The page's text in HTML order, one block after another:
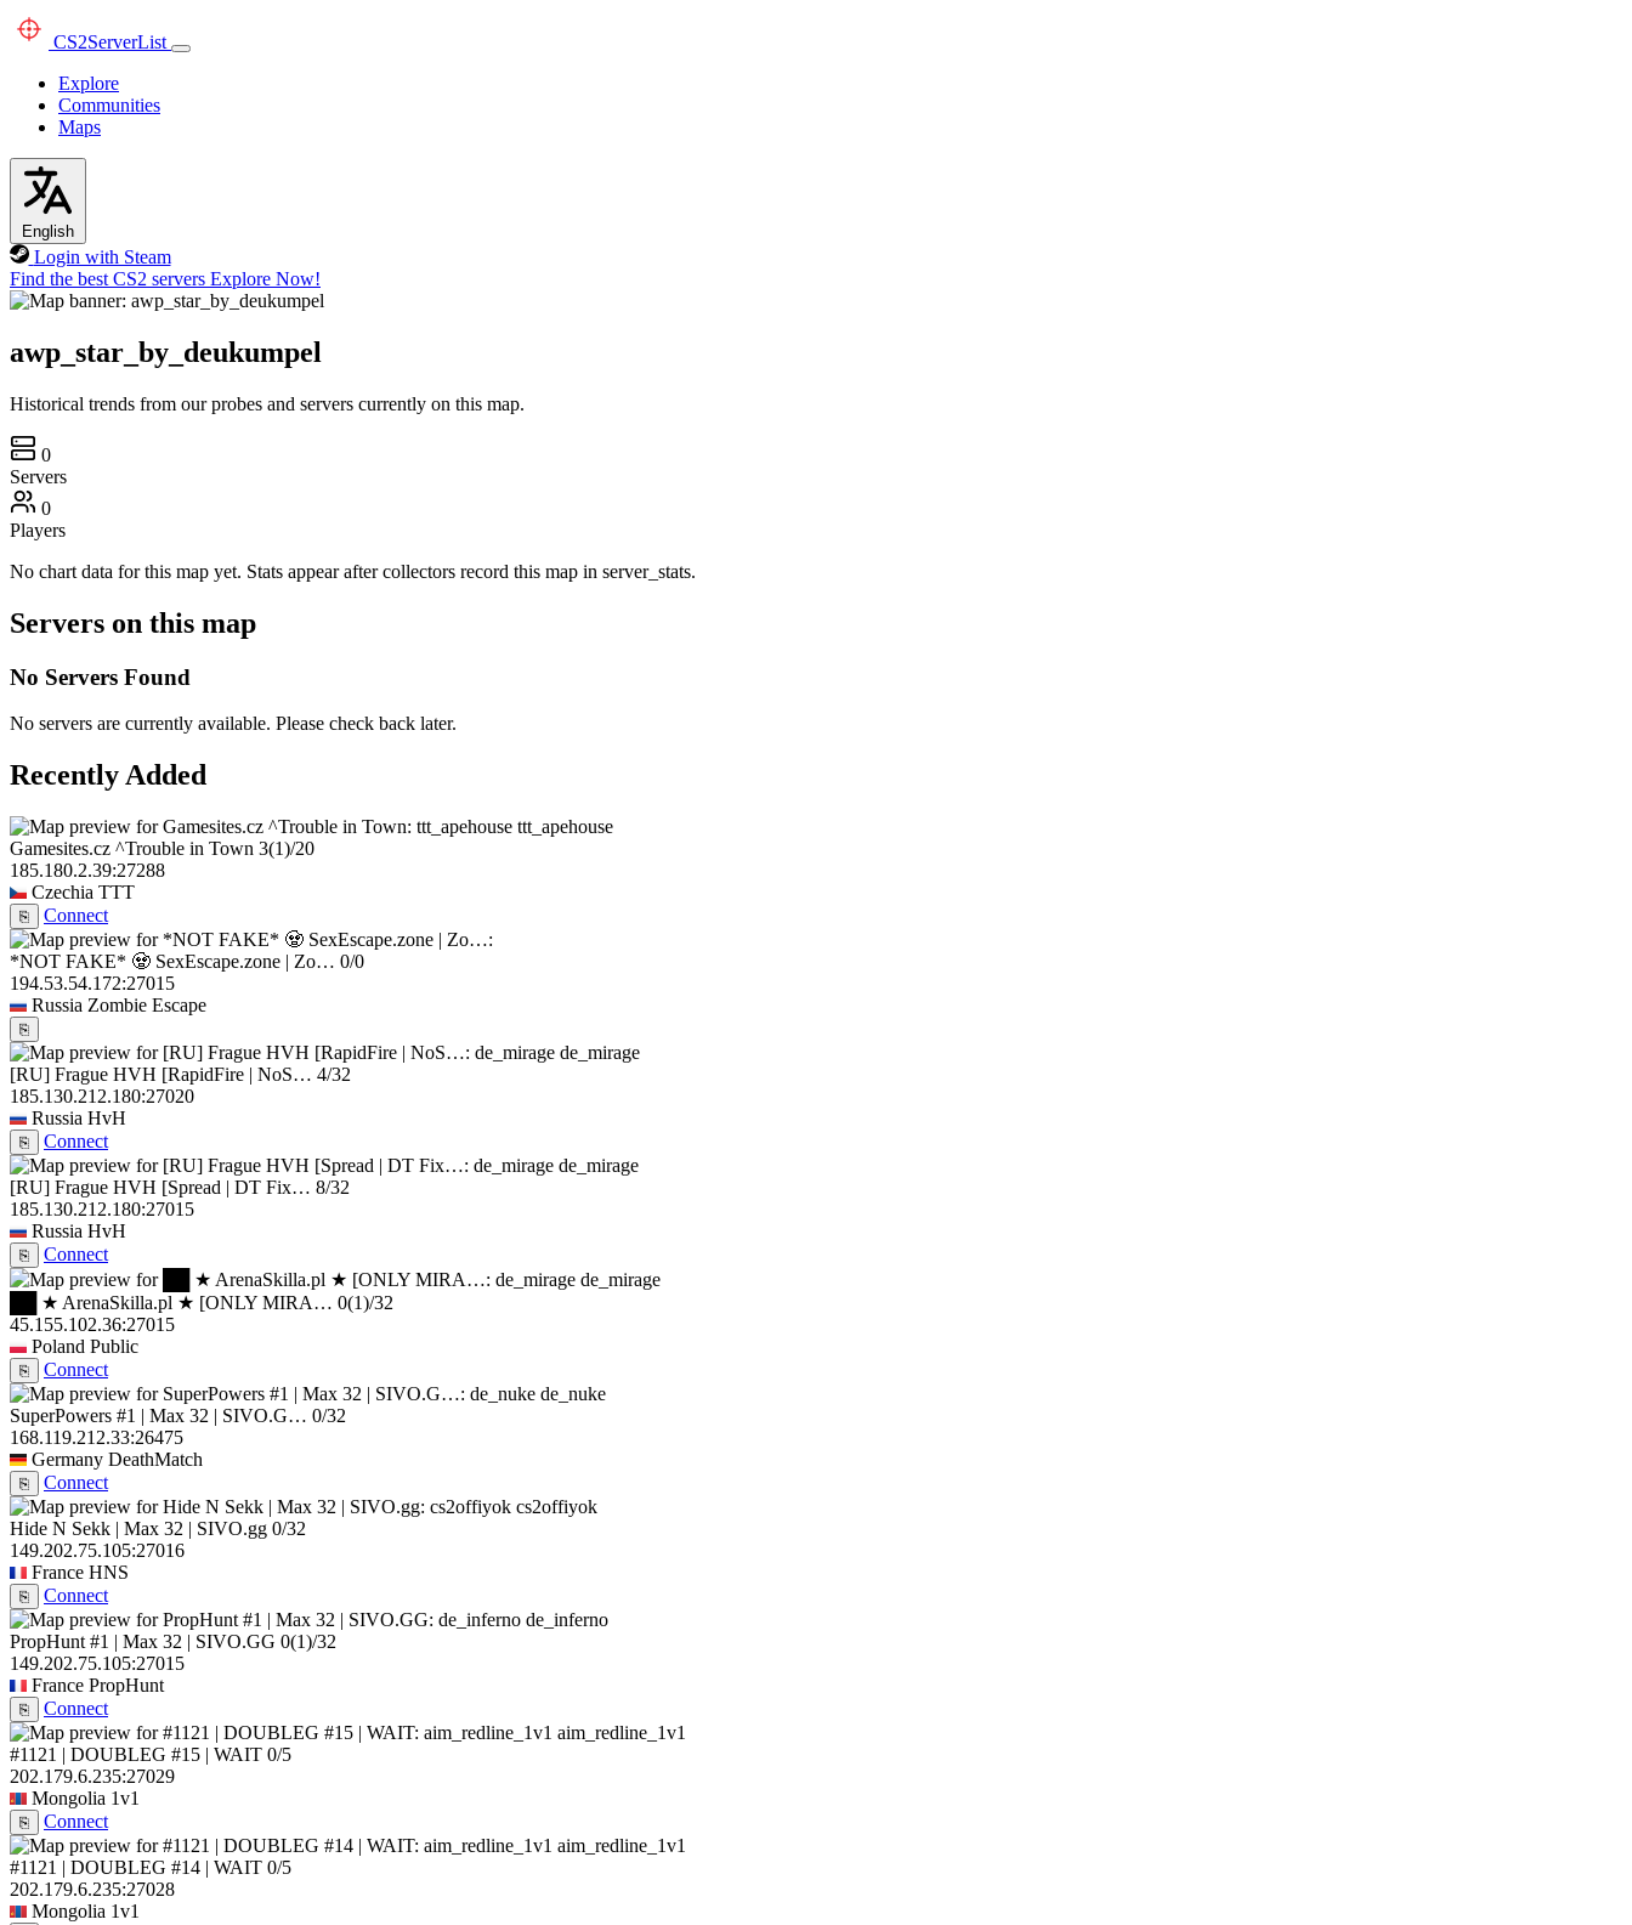
CS2ServerList
Explore
Communities
Maps
English
Login with Steam
Find the best CS2 servers Explore Now!
awp_star_by_deukumpel
Historical trends from our probes and servers currently on this map.
0
Servers
0
Players
No chart data for this map yet. Stats appear after collectors record this map in server_stats.
Servers on this map
No Servers Found
No servers are currently available. Please check back later.
Recently Added
ttt_apehouse
Gamesites.cz ^Trouble in Town 3(1)/20
185.180.2.39:27288
Czechia TTT
⎘ Connect
*NOT FAKE* 🧟 SexEscape.zone | Zo… 0/0
194.53.54.172:27015
Russia Zombie Escape
⎘
de_mirage
[RU] Frague HVH [RapidFire | NoS… 4/32
185.130.212.180:27020
Russia HvH
⎘
Connect
de_mirage
[RU] Frague HVH [Spread | DT Fix… 8/32
185.130.212.180:27015
Russia HvH
⎘
Connect
de_mirage
██ ★ ArenaSkilla.pl ★ [ONLY MIRA… 0(1)/32
45.155.102.36:27015
Poland Public
⎘
Connect
de_nuke
SuperPowers #1 | Max 32 | SIVO.G… 0/32
168.119.212.33:26475
Germany DeathMatch
⎘
Connect
cs2offiyok
Hide N Sekk | Max 32 | SIVO.gg 0/32
149.202.75.105:27016
France HNS
⎘
Connect
de_inferno
PropHunt #1 | Max 32 | SIVO.GG 0(1)/32
149.202.75.105:27015
France PropHunt
⎘
Connect
aim_redline_1v1
#1121 | DOUBLEG #15 | WAIT 0/5
202.179.6.235:27029
Mongolia 1v1
⎘
Connect
aim_redline_1v1
#1121 | DOUBLEG #14 | WAIT 0/5
202.179.6.235:27028
Mongolia 1v1